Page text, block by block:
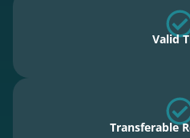
Valid
Transferable